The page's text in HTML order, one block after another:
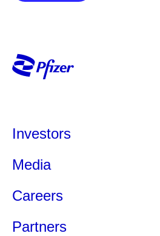
Investors
Media
Careers
Partners